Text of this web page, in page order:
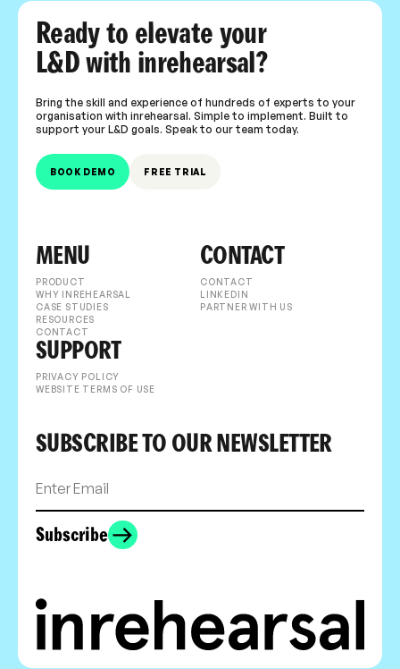
Ready to elevate your
L&D with inrehearsal?
Bring the skill and experience of hundreds of experts to your
organisation with inrehearsal. Simple to implement. Built to
support your L&D goals. Speak to our team today.
BOOK DEMO FREE TRIAL
MENU
PRODUCT
WHY INREHEARSAL
CASE STUDIES
RESOURCES
CONTACT
CONTACT
CONTACT
LINKEDIN
PARTNER WITH US
SUPPORT
PRIVACY POLICY
WEBSITE TERMS OF USE
SUBSCRIBE TO OUR NEWSLETTER
Subscribe